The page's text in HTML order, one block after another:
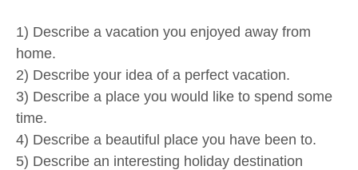
1) Describe a vacation you enjoyed away from
home.
2) Describe your idea of a perfect vacation.
3) Describe a place you would like to spend some
time.
4) Describe a beautiful place you have been to.
5) Describe an interesting holiday destination